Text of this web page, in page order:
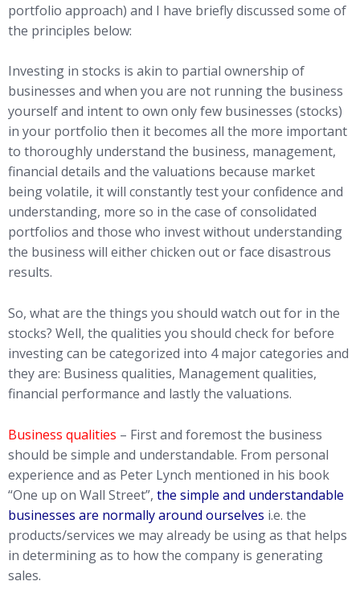
portfolio approach) and I have briefly discussed some of
the principles below:
Investing in stocks is akin to partial ownership of
businesses and when you are not running the business
yourself and intent to own only few businesses (stocks)
in your portfolio then it becomes all the more important
to thoroughly understand the business, management,
financial details and the valuations because market
being volatile, it will constantly test your confidence and
understanding, more so in the case of consolidated
portfolios and those who invest without understanding
the business will either chicken out or face disastrous
results.
So, what are the things you should watch out for in the
stocks? Well, the qualities you should check for before
investing can be categorized into 4 major categories and
they are: Business qualities, Management qualities,
financial performance and lastly the valuations.
Business qualities – First and foremost the business
should be simple and understandable. From personal
experience and as Peter Lynch mentioned in his book
“One up on Wall Street”, the simple and understandable
businesses are normally around ourselves i.e. the
products/services we may already be using as that helps
in determining as to how the company is generating
sales.